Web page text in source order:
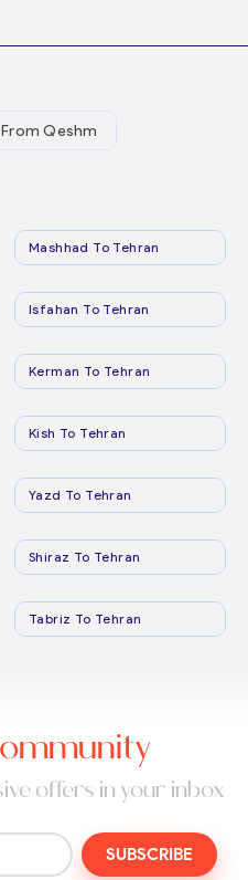
Qeshm
Mashhad To Tehran
Isfahan To Tehran
Kerman To Tehran
Kish To Tehran
Yazd To Tehran
Shiraz To Tehran
Tabriz To Tehran
offers in your inbox
SUBSCRIBE